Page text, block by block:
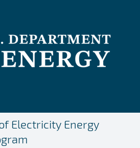
Electricity Energy